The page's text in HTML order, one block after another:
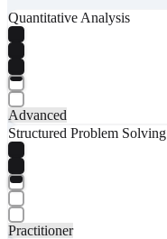
Quantitative Analysis
Advanced
Structured Problem Solving
Practitioner